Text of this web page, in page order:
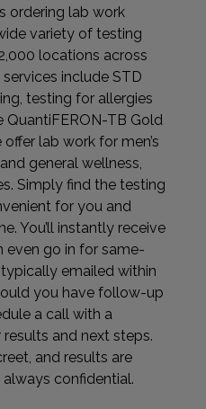
ordering lab work
variety of testing
locations across
include STD
testing for allergies
QuantiFERON-TB Gold
lab work for men’s
general wellness,
Simply find the testing
for you and
You’ll instantly receive
even go in for same-
emailed within
you have follow-up
a call with a
and next steps.
and results are
confidential.